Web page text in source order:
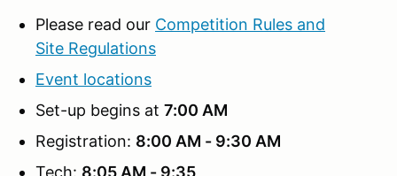
Please read our Competition Rules and
Site Regulations
Event locations
Set-up begins at 7:00 AM
Registration: 8:00 AM - 9:30 AM
Tech: 8:05 AM - 9:35